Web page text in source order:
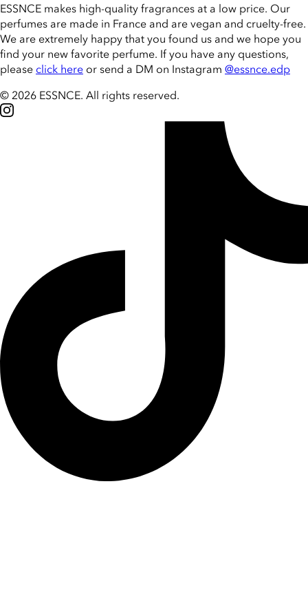
ESSNCE makes high-quality fragrances at a low price. Our
perfumes are made in France and are vegan and cruelty-free.
We are extremely happy that you found us and we hope you
find your new favorite perfume. If you have any questions,
pleaseclick here or send a DM on Instagram @essnce.edp
© 2026 ESSNCE. All rights reserved.